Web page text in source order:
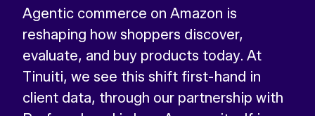
Agentic commerce on Amazon is
reshaping how shoppers discover,
evaluate, and buy products today. At
Tinuiti, we see this shift first-hand in
client data, through our partnership with